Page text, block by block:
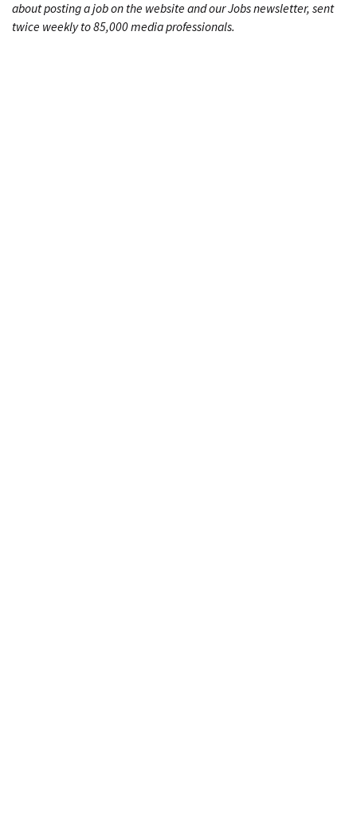
about posting a job on the website and our Jobs newsletter, sent
twice weekly to 85,000 media professionals.